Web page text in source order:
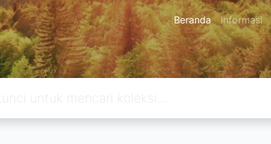
Beranda Informasi